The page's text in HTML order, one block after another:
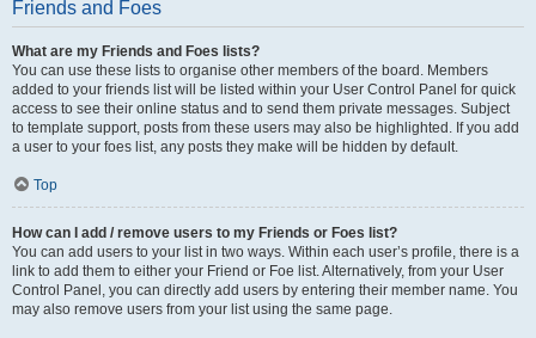
Friends and Foes
What are my Friends and Foes lists?
You can use these lists to organise other members of the board. Members
added to your friends list will be listed within your User Control Panel for quick
access to see their online status and to send them private messages. Subject
to template support, posts from these users may also be highlighted. If you add
a user to your foes list, any posts they make will be hidden by default.
Top
How can I add / remove users to my Friends or Foes list?
You can add users to your list in two ways. Within each user’s profile, there is a
link to add them to either your Friend or Foe list. Alternatively, from your User
Control Panel, you can directly add users by entering their member name. You
may also remove users from your list using the same page.